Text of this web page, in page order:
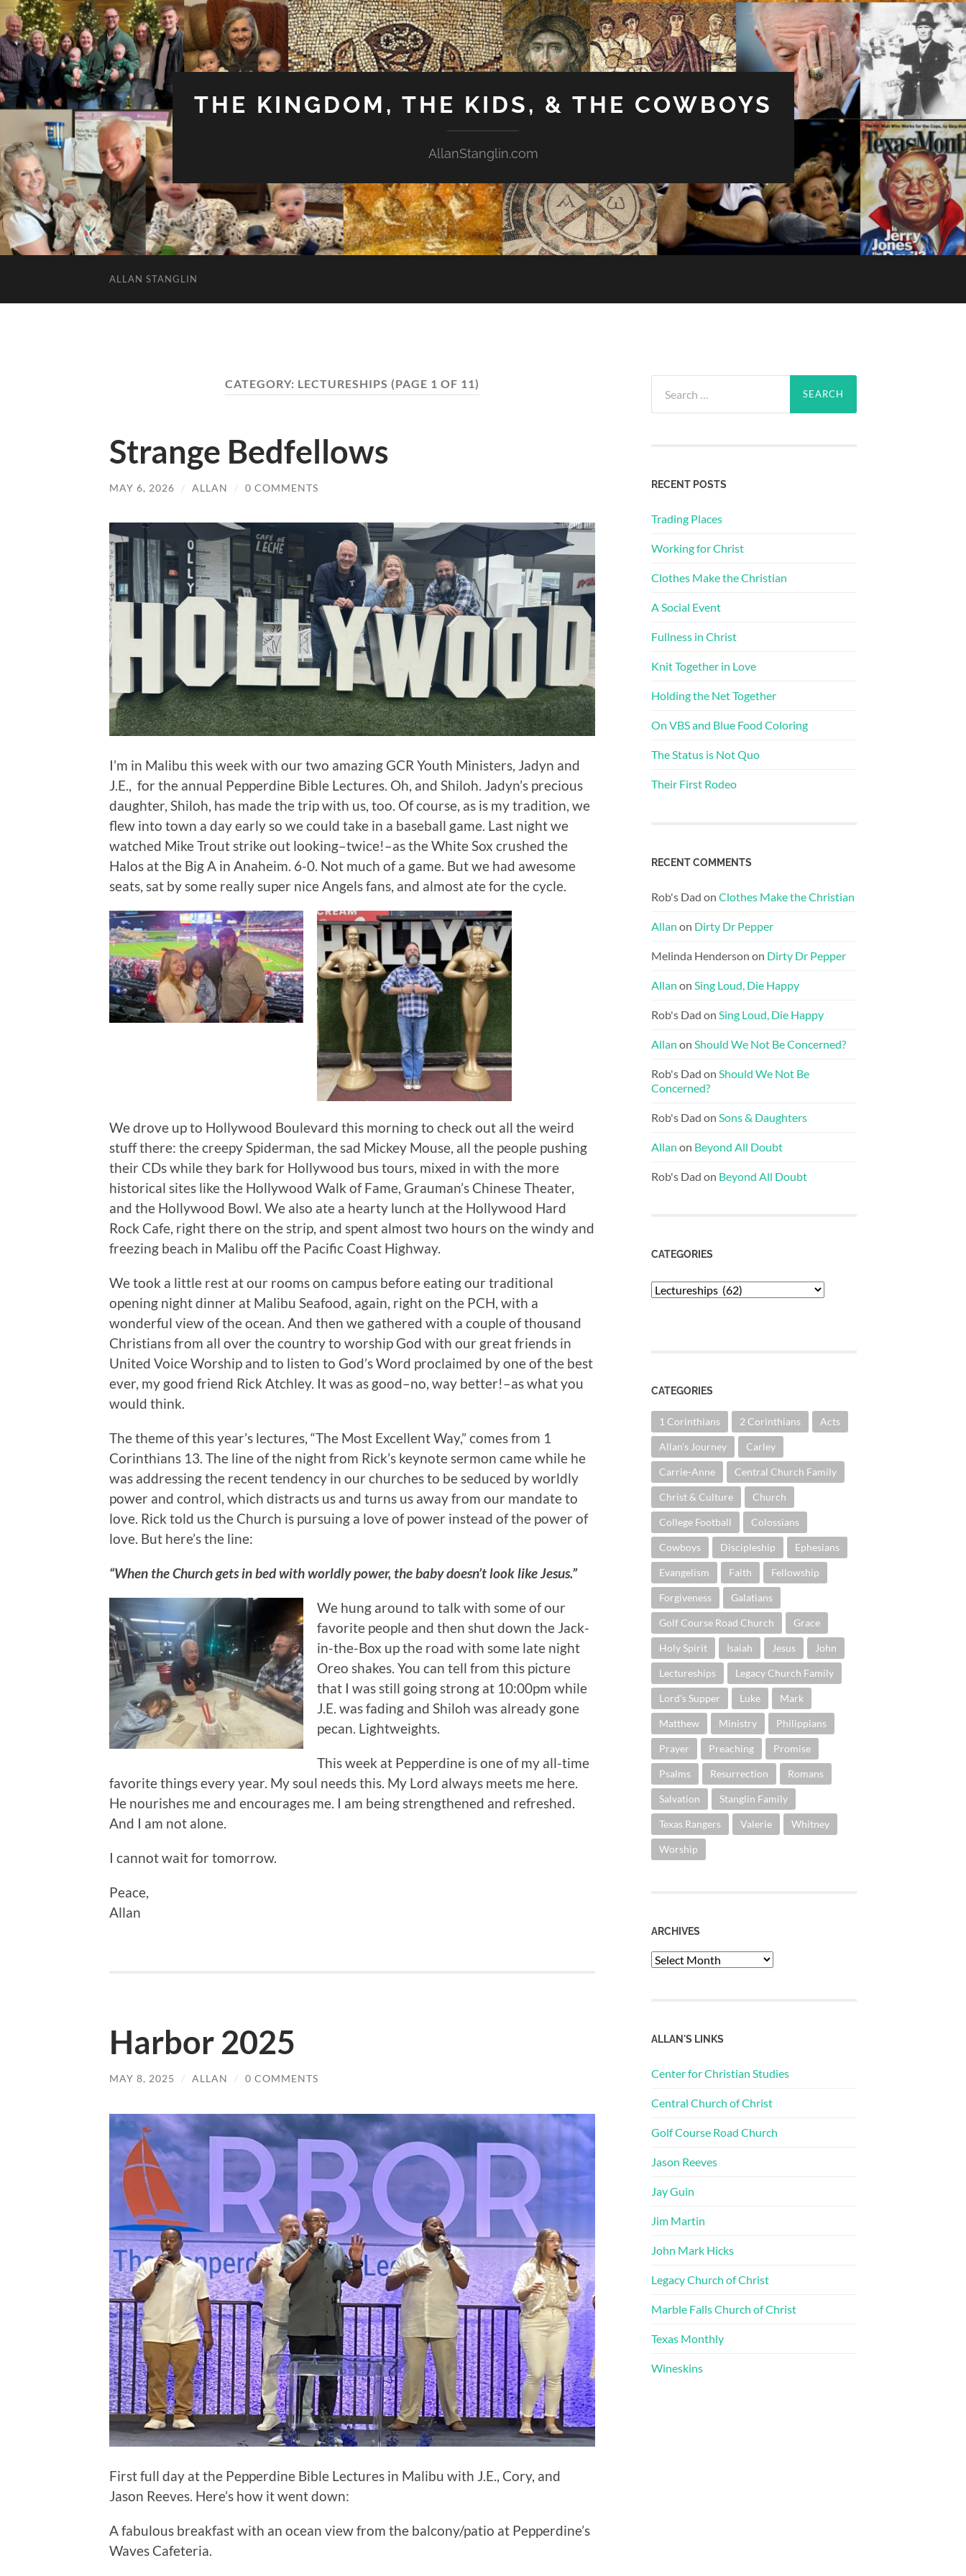
THE KINGDOM, THE KIDS, & THE COWBOYS
AllanStanglin.com
ALLAN STANGLIN
CATEGORY: LECTURESHIPS (PAGE 1 OF 11)
Strange Bedfellows
MAY 6, 2026 / ALLAN / 0 COMMENTS
I’m in Malibu this week with our two amazing GCR Youth Ministers, Jadyn and
J.E., for the annual Pepperdine Bible Lectures. Oh, and Shiloh. Jadyn’s precious
daughter, Shiloh, has made the trip with us, too. Of course, as is my tradition, we
flew into town a day early so we could take in a baseball game. Last night we
watched Mike Trout strike out looking–twice!–as the White Sox crushed the
Halos at the Big A in Anaheim. 6-0. Not much of a game. But we had awesome
seats, sat by some really super nice Angels fans, and almost ate for the cycle.
We drove up to Hollywood Boulevard this morning to check out all the weird
stuff there: the creepy Spiderman, the sad Mickey Mouse, all the people pushing
their CDs while they bark for Hollywood bus tours, mixed in with the more
historical sites like the Hollywood Walk of Fame, Grauman’s Chinese Theater,
and the Hollywood Bowl. We also ate a hearty lunch at the Hollywood Hard
Rock Cafe, right there on the strip, and spent almost two hours on the windy and
freezing beach in Malibu off the Pacific Coast Highway.
We took a little rest at our rooms on campus before eating our traditional
opening night dinner at Malibu Seafood, again, right on the PCH, with a
wonderful view of the ocean. And then we gathered with a couple of thousand
Christians from all over the country to worship God with our great friends in
United Voice Worship and to listen to God’s Word proclaimed by one of the best
ever, my good friend Rick Atchley. It was as good–no, way better!–as what you
would think.
The theme of this year’s lectures, “The Most Excellent Way,” comes from 1
Corinthians 13. The line of the night from Rick’s keynote sermon came while he
was addressing the recent tendency in our churches to be seduced by worldly
power and control, which distracts us and turns us away from our mandate to
love. Rick told us the Church is pursuing a love of power instead of the power of
love. But here’s the line:
“When the Church gets in bed with worldly power, the baby doesn’t look like Jesus.”
We hung around to talk with some of our
favorite people and then shut down the Jack-
in-the-Box up the road with some late night
Oreo shakes. You can tell from this picture
that I was still going strong at 10:00pm while
J.E. was fading and Shiloh was already gone
pecan. Lightweights.
This week at Pepperdine is one of my all-time
favorite things every year. My soul needs this. My Lord always meets me here.
He nourishes me and encourages me. I am being strengthened and refreshed.
And I am not alone.
I cannot wait for tomorrow.
Peace,
Allan
Harbor 2025
MAY 8, 2025 / ALLAN / 0 COMMENTS
First full day at the Pepperdine Bible Lectures in Malibu with J.E., Cory, and
Jason Reeves. Here’s how it went down:
A fabulous breakfast with an ocean view from the balcony/patio at Pepperdine’s
Waves Cafeteria.
for:
RECENT POSTS
Trading Places
Working for Christ
Clothes Make the Christian
A Social Event
Fullness in Christ
Knit Together in Love
Holding the Net Together
On VBS and Blue Food Coloring
The Status is Not Quo
Their First Rodeo
RECENT COMMENTS
Rob's Dad on Clothes Make the Christian
Allan on Dirty Dr Pepper
Melinda Henderson on Dirty Dr Pepper
Allan on Sing Loud, Die Happy
Rob's Dad on Sing Loud, Die Happy
Allan on Should We Not Be Concerned?
Rob's Dad on Should We Not Be
Concerned?
Rob's Dad on Sons & Daughters
Allan on Beyond All Doubt
Rob's Dad on Beyond All Doubt
CATEGORIES
Categories
CATEGORIES
1 Corinthians 2 Corinthians Acts
Allan's Journey Carley
Carrie-Anne Central Church Family
Christ & Culture Church
College Football Colossians
Cowboys Discipleship Ephesians
Evangelism Faith Fellowship
Forgiveness Galatians
Golf Course Road Church Grace
Holy Spirit Isaiah Jesus John
Lectureships Legacy Church Family
Lord's Supper Luke Mark
Matthew Ministry Philippians
Prayer Preaching Promise
Psalms Resurrection Romans
Salvation Stanglin Family
Texas Rangers Valerie Whitney
Worship
ARCHIVES
Archives
ALLAN'S LINKS
Center for Christian Studies
Central Church of Christ
Golf Course Road Church
Jason Reeves
Jay Guin
Jim Martin
John Mark Hicks
Legacy Church of Christ
Marble Falls Church of Christ
Texas Monthly
Wineskins